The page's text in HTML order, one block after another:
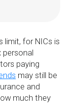
limit, for NICs is
personal
paying
may still be
and
much they